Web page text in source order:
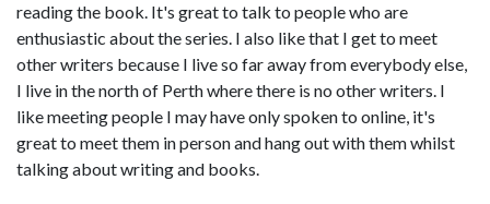
reading the book. It's great to talk to people who are
enthusiastic about the series. I also like that I get to meet
other writers because I live so far away from everybody else,
I live in the north of Perth where there is no other writers. I
like meeting people I may have only spoken to online, it's
great to meet them in person and hang out with them whilst
talking about writing and books.